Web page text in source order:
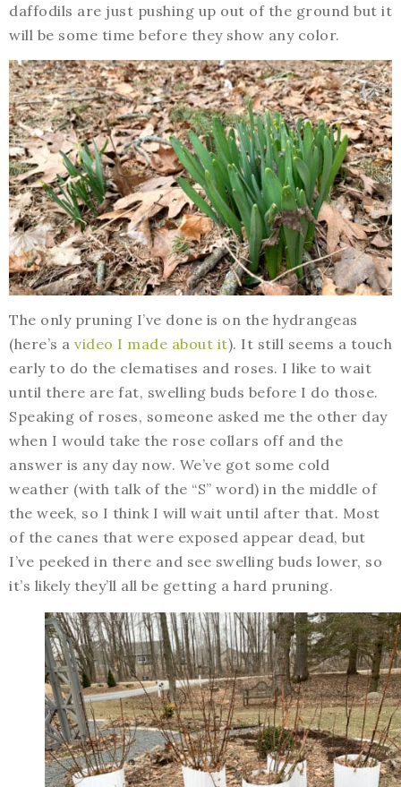
daffodils are just pushing up out of the ground but it
will be some time before they show any color.
The only pruning I’ve done is on the hydrangeas
(here’s a video I made about it). It still seems a touch
early to do the clematises and roses. I like to wait
until there are fat, swelling buds before I do those.
Speaking of roses, someone asked me the other day
when I would take the rose collars off and the
answer is any day now. We’ve got some cold
weather (with talk of the “S” word) in the middle of
the week, so I think I will wait until after that. Most
of the canes that were exposed appear dead, but
I’ve peeked in there and see swelling buds lower, so
it’s likely they’ll all be getting a hard pruning.